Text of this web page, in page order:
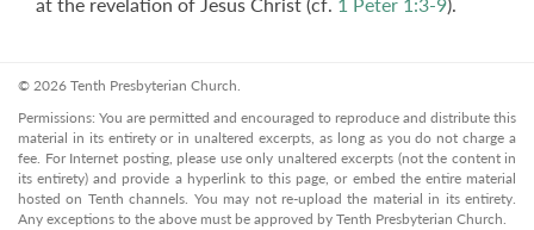
© 2026 Tenth Presbyterian Church.
Permissions: You are permitted and encouraged to reproduce and distribute this
material in its entirety or in unaltered excerpts, as long as you do not charge a
fee. For Internet posting, please use only unaltered excerpts (not the content in
its entirety) and provide a hyperlink to this page, or embed the entire material
hosted on Tenth channels. You may not re-upload the material in its entirety.
Any exceptions to the above must be approved by Tenth Presbyterian Church.